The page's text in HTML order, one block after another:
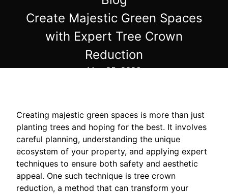
Create Majestic Green Spaces
with Expert Tree Crown
Reduction
May 25, 2026
Creating majestic green spaces is more than just
planting trees and hoping for the best. It involves
careful planning, understanding the unique
ecosystem of your property, and applying expert
techniques to ensure both safety and aesthetic
appeal. One such technique is tree crown
reduction, a method that can transform your